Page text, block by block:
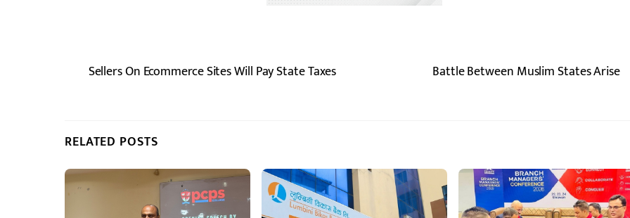
Sellers On Ecommerce Sites Will Pay State Taxes Battle Between Muslim States Arise
RELATED POSTS